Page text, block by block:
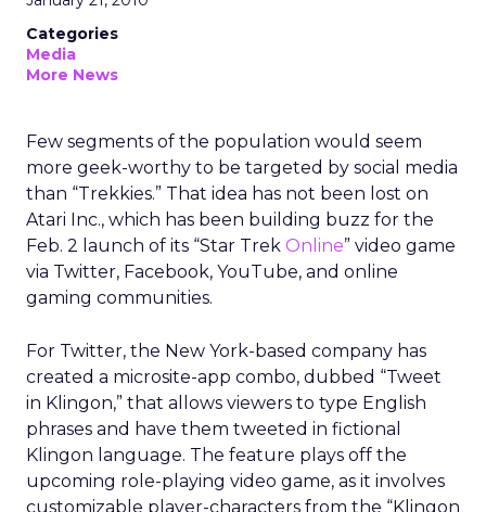
Categories
Media
More News
Few segments of the population would seem
more geek-worthy to be targeted by social media
than “Trekkies.” That idea has not been lost on
Atari Inc., which has been building buzz for the
Feb. 2 launch of its “Star Trek Online” video game
via Twitter, Facebook, YouTube, and online
gaming communities.
For Twitter, the New York-based company has
created a microsite-app combo, dubbed “Tweet
in Klingon,” that allows viewers to type English
phrases and have them tweeted in fictional
Klingon language. The feature plays off the
upcoming role-playing video game, as it involves
customizable player-characters from the “Klingon